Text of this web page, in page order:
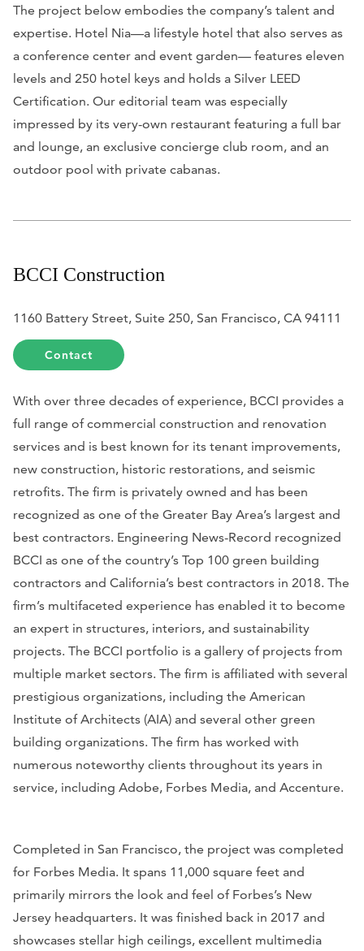
The project below embodies the company’s talent and
expertise. Hotel Nia—a lifestyle hotel that also serves as
a conference center and event garden— features eleven
levels and 250 hotel keys and holds a Silver LEED
Certification. Our editorial team was especially
impressed by its very-own restaurant featuring a full bar
and lounge, an exclusive concierge club room, and an
outdoor pool with private cabanas.
BCCI Construction
1160 Battery Street, Suite 250, San Francisco, CA 94111
Contact
With over three decades of experience, BCCI provides a
full range of commercial construction and renovation
services and is best known for its tenant improvements,
new construction, historic restorations, and seismic
retrofits. The firm is privately owned and has been
recognized as one of the Greater Bay Area’s largest and
best contractors. Engineering News-Record recognized
BCCI as one of the country’s Top 100 green building
contractors and California’s best contractors in 2018. The
firm’s multifaceted experience has enabled it to become
an expert in structures, interiors, and sustainability
projects. The BCCI portfolio is a gallery of projects from
multiple market sectors. The firm is affiliated with several
prestigious organizations, including the American
Institute of Architects (AIA) and several other green
building organizations. The firm has worked with
numerous noteworthy clients throughout its years in
service, including Adobe, Forbes Media, and Accenture.
Completed in San Francisco, the project was completed
for Forbes Media. It spans 11,000 square feet and
primarily mirrors the look and feel of Forbes’s New
Jersey headquarters. It was finished back in 2017 and
showcases stellar high ceilings, excellent multimedia